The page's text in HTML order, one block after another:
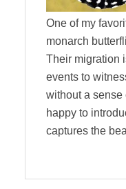
One of my
monarch
Their migration
events to
without a sense
happy to
captures the